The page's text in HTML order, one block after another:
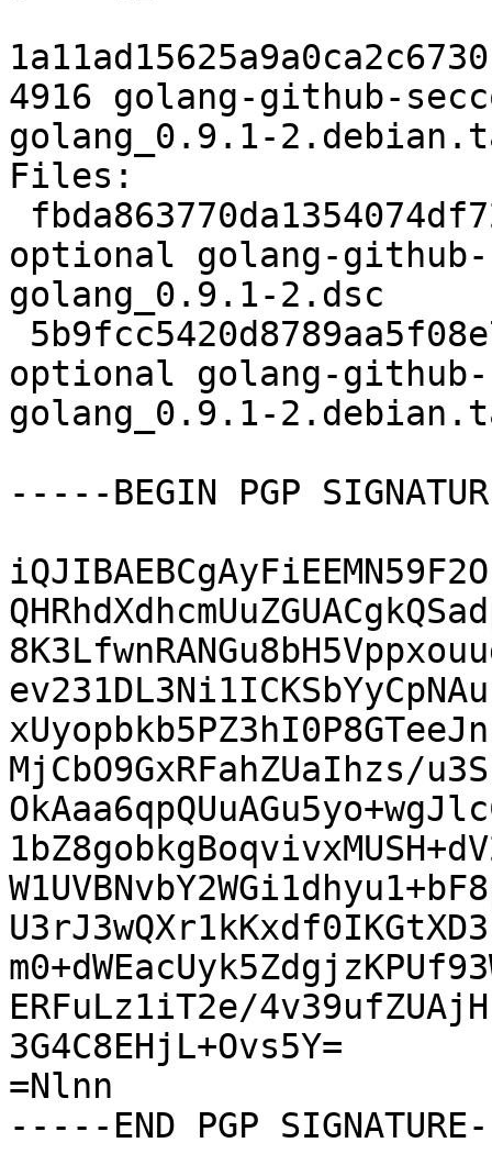
4916 golang-github-
golang_0.9.1-
Files:
optional golang-github-
golang_0.9.1-2.dsc
optional golang-github-
golang_0.9.1-
-----BEGIN PGP
MjCbO9GxRFahZUaIhzs/
ERFuLz1iT2e/
3G4C8EHjL+Ovs5Y=
=Nlnn
-----END PGP